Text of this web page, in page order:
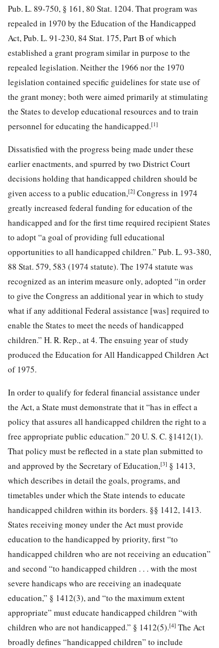
Pub. L. 89-750, § 161 , 80 Stat. 1204. That program was
repealed in 1970 by the Education of the Handicapped
Act, Pub. L. 91-230, 84 Stat. 175, Part B of which
established a grant program similar in purpose to the
repealed legislation. Neither the 1966 nor the 1970
legislation contained specific guidelines for state use of
the grant money; both were aimed primarily at stimulating
the States to develop educational resources and to train
personnel for educating the handicapped.[1]
Dissatisfied with the progress being made under these
earlier enactments, and spurred by two District Court
decisions holding that handicapped children should be
given access to a public education,[2] Congress in 1974
greatly increased federal funding for education of the
handicapped and for the first time required recipient States
to adopt “a goal of providing full educational
opportunities to all handicapped children.” Pub. L. 93-380,
88 Stat. 579, 583 (1974 statute). The 1974 statute was
recognized as an interim measure only, adopted “in order
to give the Congress an additional year in which to study
what if any additional Federal assistance [was] required to
enable the States to meet the needs of handicapped
children.” H. R. Rep., at 4. The ensuing year of study
produced the Education for All Handicapped Children Act
of 1975.
In order to qualify for federal financial assistance under
the Act, a State must demonstrate that it “has in effect a
policy that assures all handicapped children the right to a
free appropriate public education.” 20 U. S. C. §1412(1).
That policy must be reflected in a state plan submitted to
and approved by the Secretary of Education,[3] § 1413,
which describes in detail the goals, programs, and
timetables under which the State intends to educate
handicapped children within its borders. §§ 1412, 1413.
States receiving money under the Act must provide
education to the handicapped by priority, first “to
handicapped children who are not receiving an education”
and second “to handicapped children . . . with the most
severe handicaps who are receiving an inadequate
education,” § 1412(3), and “to the maximum extent
appropriate” must educate handicapped children “with
children who are not handicapped.” § 1412(5).[4] The Act
broadly defines “handicapped children” to include